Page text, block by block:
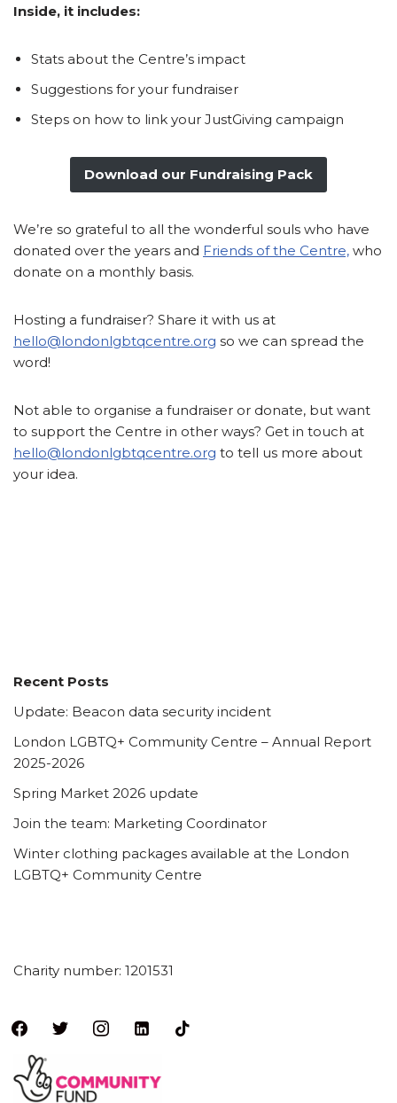
Inside, it includes:
Stats about the Centre’s impact
Suggestions for your fundraiser
Steps on how to link your JustGiving campaign
Download our Fundraising Pack
We’re so grateful to all the wonderful souls who have
donated over the years and Friends of the Centre, who
donate on a monthly basis.
Hosting a fundraiser? Share it with us at
hello@londonlgbtqcentre.org so we can spread the
word!
Not able to organise a fundraiser or donate, but want
to support the Centre in other ways? Get in touch at
hello@londonlgbtqcentre.org to tell us more about
your idea.
Recent Posts
Update: Beacon data security incident
London LGBTQ+ Community Centre – Annual Report
2025-2026
Spring Market 2026 update
Join the team: Marketing Coordinator
Winter clothing packages available at the London
LGBTQ+ Community Centre
Charity number: 1201531